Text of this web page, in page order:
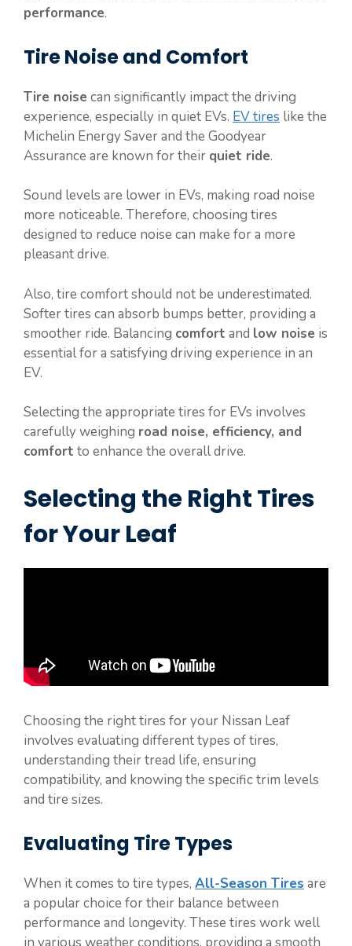
performance.
Tire Noise and Comfort
Tire noise can significantly impact the driving
experience, especially in quiet EVs. EV tires like the
Michelin Energy Saver and the Goodyear
Assurance are known for their quiet ride.
Sound levels are lower in EVs, making road noise
more noticeable. Therefore, choosing tires
designed to reduce noise can make for a more
pleasant drive.
Also, tire comfort should not be underestimated.
Softer tires can absorb bumps better, providing a
smoother ride. Balancing comfort and low noise is
essential for a satisfying driving experience in an
EV.
Selecting the appropriate tires for EVs involves
carefully weighing road noise, efficiency, and
comfort to enhance the overall drive.
Selecting the Right Tires
for Your Leaf
Choosing the right tires for your Nissan Leaf
involves evaluating different types of tires,
understanding their tread life, ensuring
compatibility, and knowing the specific trim levels
and tire sizes.
Evaluating Tire Types
When it comes to tire types, All-Season Tires are
a popular choice for their balance between
performance and longevity. These tires work well
in various weather conditions, providing a smooth